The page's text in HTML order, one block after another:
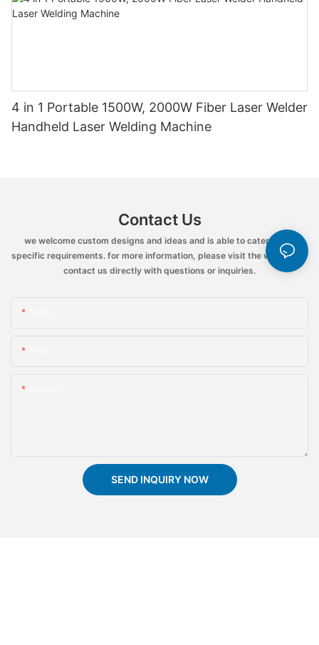
4 in 1 Portable 1500W, 2000W Fiber Laser Welder
Handheld Laser Welding Machine
Contact Us
we welcome custom designs and ideas and is able to cater to the
specific requirements. for more information, please visit the website or
contact us directly with questions or inquiries.
SEND INQUIRY NOW